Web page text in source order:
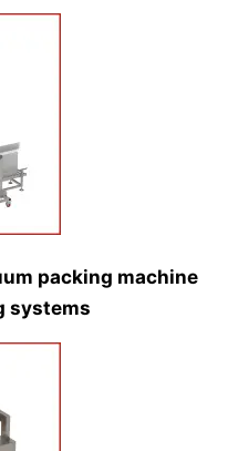
packing machine
systems